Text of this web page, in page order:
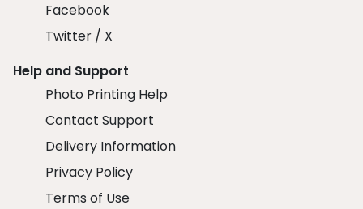
Facebook
Twitter / X
Help and Support
Photo Printing Help
Contact Support
Delivery Information
Privacy Policy
Terms of Use